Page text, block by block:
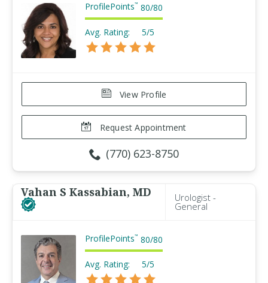
ProfilePoints™ 80/80
Avg. Rating: 5/5
View Profile
Request Appointment
(770) 623-8750
Vahan S Kassabian, MD Urologist -
General
ProfilePoints™ 80/80
Avg. Rating: 5/5